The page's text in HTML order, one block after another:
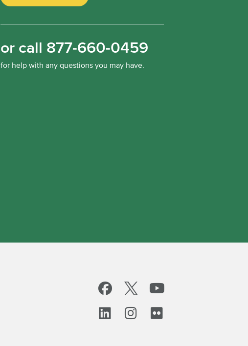
or call 877-660-0459
for help with any questions you may have.